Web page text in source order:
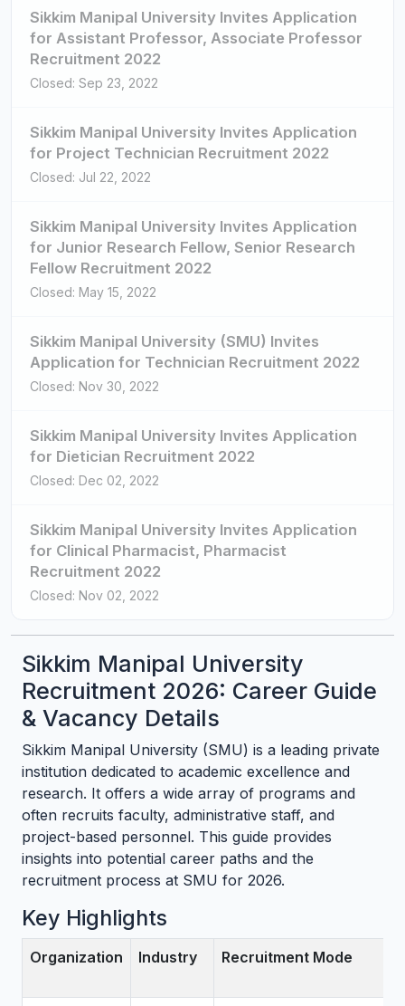
Sikkim Manipal University Invites Application
for Assistant Professor, Associate Professor
Recruitment 2022
Closed: Sep 23, 2022
Sikkim Manipal University Invites Application
for Project Technician Recruitment 2022
Closed: Jul 22, 2022
Sikkim Manipal University Invites Application
for Junior Research Fellow, Senior Research
Fellow Recruitment 2022
Closed: May 15, 2022
Sikkim Manipal University (SMU) Invites
Application for Technician Recruitment 2022
Closed: Nov 30, 2022
Sikkim Manipal University Invites Application
for Dietician Recruitment 2022
Closed: Dec 02, 2022
Sikkim Manipal University Invites Application
for Clinical Pharmacist, Pharmacist
Recruitment 2022
Closed: Nov 02, 2022
Sikkim Manipal University
Recruitment 2026: Career Guide
& Vacancy Details
Sikkim Manipal University (SMU) is a leading private
institution dedicated to academic excellence and
research. It offers a wide array of programs and
often recruits faculty, administrative staff, and
project-based personnel. This guide provides
insights into potential career paths and the
recruitment process at SMU for 2026.
Key Highlights
Organization Industry Recruitment Mode